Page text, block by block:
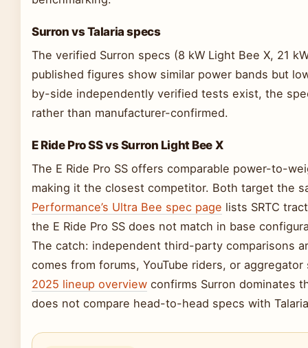
Surron vs Talaria specs
The verified Surron specs (8 kW Light Bee X, 21
published figures show similar power bands but
by-side independently verified tests exist, the
rather than manufacturer-confirmed.
E Ride Pro SS vs Surron Light Bee X
The E Ride Pro SS offers comparable power-to-
making it the closest competitor. Both target the
Performance’s Ultra Bee spec page lists SRTC
the E Ride Pro SS does not match in base
The catch: independent third-party comparisons
comes from forums, YouTube riders, or
2025 lineup overview confirms Surron dominates
does not compare head-to-head specs with